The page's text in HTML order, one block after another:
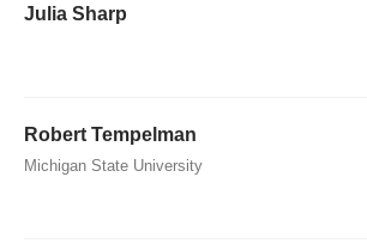
Julia Sharp
Robert Tempelman
Michigan State University